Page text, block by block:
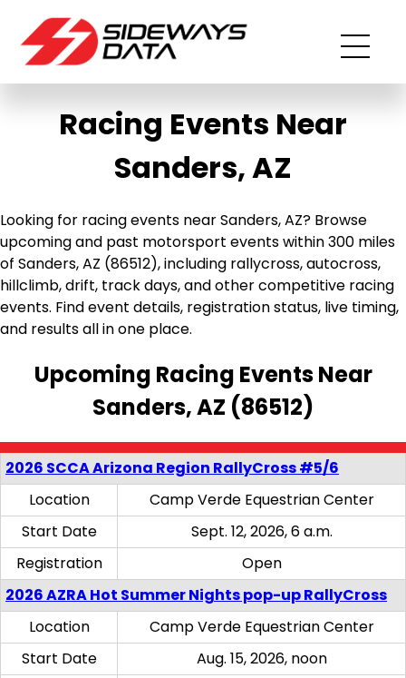
Racing Events Near
Sanders, AZ
Looking for racing events near Sanders, AZ? Browse
upcoming and past motorsport events within 300 miles
of Sanders, AZ (86512), including rallycross, autocross,
hillclimb, drift, track days, and other competitive racing
events. Find event details, registration status, live timing,
and results all in one place.
Upcoming Racing Events Near
Sanders, AZ (86512)
2026 SCCA Arizona Region RallyCross #5/6
Location
Camp Verde Equestrian Center
Start Date
Sept. 12, 2026, 6 a.m.
Registration
Open
2026 AZRA Hot Summer Nights pop-up RallyCross
Location
Camp Verde Equestrian Center
Start Date
Aug. 15, 2026, noon